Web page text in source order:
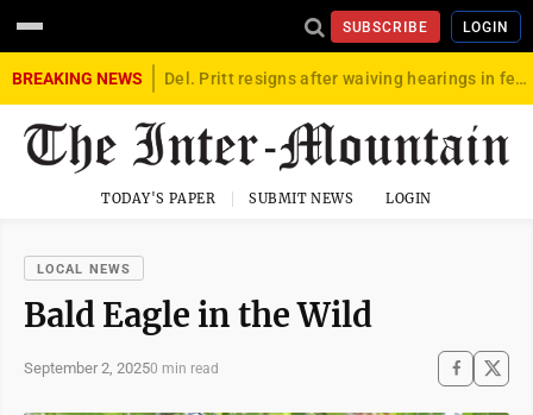
SUBSCRIBE LOGIN
BREAKING NEWS Del. Pritt resigns after waiving hearings in federal child exploitation case
TODAY'S PAPER SUBMIT NEWS LOGIN
LOCAL NEWS
Bald Eagle in the Wild
September 2, 20250 min read